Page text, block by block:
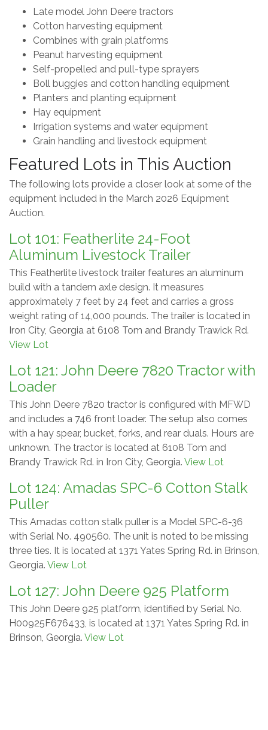
Late model John Deere tractors
Cotton harvesting equipment
Combines with grain platforms
Peanut harvesting equipment
Self-propelled and pull-type sprayers
Boll buggies and cotton handling equipment
Planters and planting equipment
Hay equipment
Irrigation systems and water equipment
Grain handling and livestock equipment
Featured Lots in This Auction
The following lots provide a closer look at some of the
equipment included in the March 2026 Equipment
Auction.
Lot 101: Featherlite 24-Foot
Aluminum Livestock Trailer
This Featherlite livestock trailer features an aluminum
build with a tandem axle design. It measures
approximately 7 feet by 24 feet and carries a gross
weight rating of 14,000 pounds. The trailer is located in
Iron City, Georgia at 6108 Tom and Brandy Trawick Rd.
View Lot
Lot 121: John Deere 7820 Tractor with
Loader
This John Deere 7820 tractor is configured with MFWD
and includes a 746 front loader. The setup also comes
with a hay spear, bucket, forks, and rear duals. Hours are
unknown. The tractor is located at 6108 Tom and
Brandy Trawick Rd. in Iron City, Georgia. View Lot
Lot 124: Amadas SPC-6 Cotton Stalk
Puller
This Amadas cotton stalk puller is a Model SPC-6-36
with Serial No. 490560. The unit is noted to be missing
three ties. It is located at 1371 Yates Spring Rd. in Brinson,
Georgia. View Lot
Lot 127: John Deere 925 Platform
This John Deere 925 platform, identified by Serial No.
H00925F676433, is located at 1371 Yates Spring Rd. in
Brinson, Georgia. View Lot